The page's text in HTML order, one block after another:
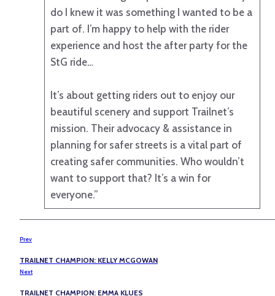
do I knew it was something I wanted to be a
part of. I’m happy to help with the rider
experience and host the after party for the
StG ride…
It’s about getting riders out to enjoy our
beautiful scenery and support Trailnet’s
mission. Their advocacy & assistance in
planning for safer streets is a vital part of
creating safer communities. Who wouldn’t
want to support that? It’s a win for
everyone.”
Prev
TRAILNET CHAMPION: KELLY MCGOWAN
Next
TRAILNET CHAMPION: EMMA KLUES